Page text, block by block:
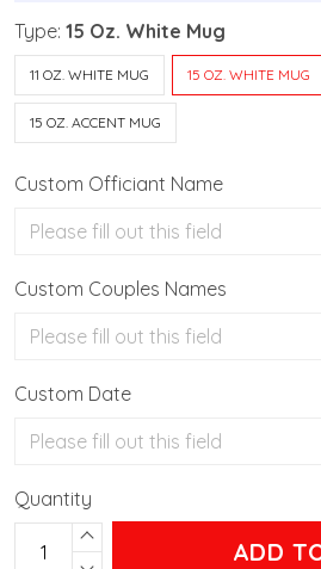
Type: 15 Oz. White Mug
11 OZ. WHITE MUG 15 OZ. WHITE MUG
15 OZ. ACCENT MUG
Custom Officiant Name
Custom Couples Names
Custom Date
Quantity
ADD